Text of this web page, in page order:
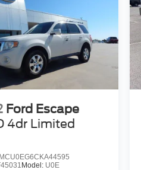
Ford Escape
4dr Limited
Model: U0E